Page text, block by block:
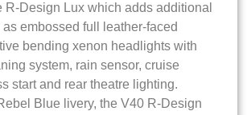
R-Design Lux which adds additional
embossed full leather-faced
bending xenon headlights with
system, rain sensor, cruise
start and rear theatre lighting.
Blue livery, the V40 R-Design